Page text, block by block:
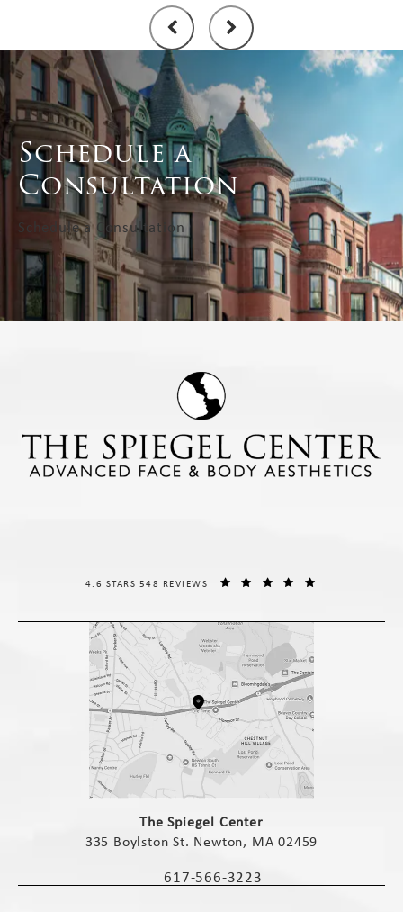
Schedule a
Consultation
Schedule a Consultation
(opens in a new tab)
The Spiegel Center
335 Boylston St. Newton, MA 02459
Call The Spiegel Center on the phone
617-566-3223
THE SPIEGEL CENTER REVIEWS:
4.6 STARS 548 REVIEWS